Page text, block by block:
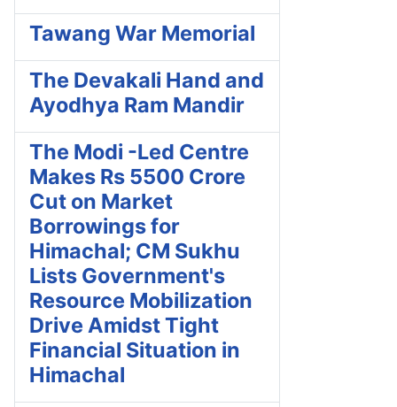
Tawang War Memorial
The Devakali Hand and
Ayodhya Ram Mandir
The Modi -Led Centre
Makes Rs 5500 Crore
Cut on Market
Borrowings for
Himachal; CM Sukhu
Lists Government's
Resource Mobilization
Drive Amidst Tight
Financial Situation in
Himachal